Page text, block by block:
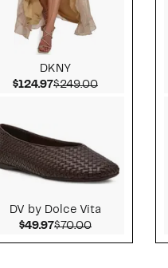
value $50.00
DKNY
$124.97Current Price
$249.00Comparable
DV by Dolce Vita
$49.97Current Price $49.97
$70.00Comparable